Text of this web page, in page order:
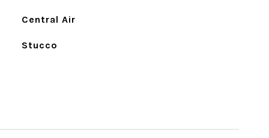
Central Air
Stucco